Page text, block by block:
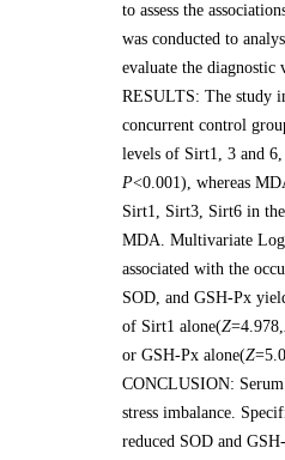
to assess the
was conducted to
evaluate the
RESULTS: The study
concurrent control
levels of Sirt1, 3 and
P<0.001), whereas
Sirt1, Sirt3, Sirt6 in
MDA. Multivariate
associated with the
SOD, and GSH-Px
of Sirt1 alone(Z=4.978,
or GSH-Px alone(Z
CONCLUSION:
stress imbalance.
reduced SOD and